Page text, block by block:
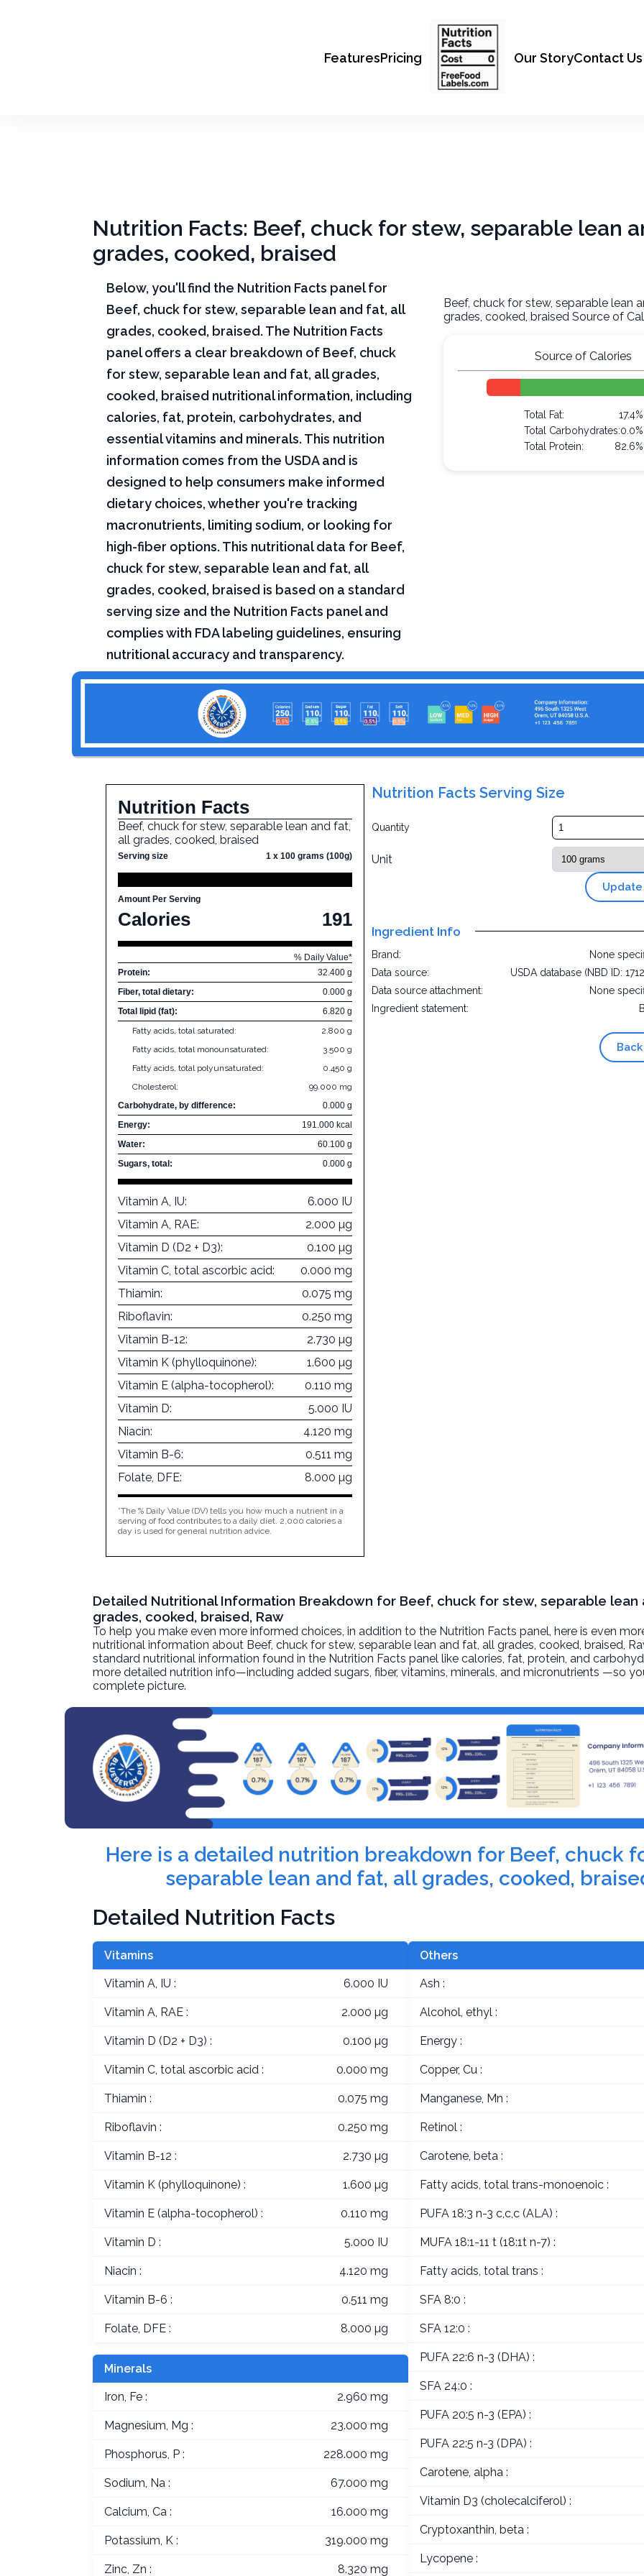
FeaturesPricing Our StoryContact Us
Nutrition Facts: Beef, chuck for stew, separable lean
grades, cooked, braised
Below, you'll find the Nutrition Facts panel for
Beef, chuck for stew, separable lean and fat, all
grades, cooked, braised. The Nutrition Facts
panel offers a clear breakdown of Beef, chuck
for stew, separable lean and fat, all grades,
cooked, braised nutritional information, including
calories, fat, protein, carbohydrates, and
essential vitamins and minerals. This nutrition
information comes from the USDA and is
designed to help consumers make informed
dietary choices, whether you're tracking
macronutrients, limiting sodium, or looking for
high-fiber options. This nutritional data for Beef,
chuck for stew, separable lean and fat, all
grades, cooked, braised is based on a standard
serving size and the Nutrition Facts panel and
complies with FDA labeling guidelines, ensuring
nutritional accuracy and transparency.
Beef, chuck for stew, separable lean
grades, cooked, braised Source of
Source of Calories
Total Fat:
17.4%
Total Carbohydrates:0.0%
Total Protein:
82.6%
Nutrition Facts
Beef, chuck for stew, separable lean and fat,
all grades, cooked, braised
Serving size 1 x 100 grams (100g)
Amount Per Serving
Calories 191
% Daily Value*
Protein:
32.400 g
Fiber, total dietary:
0.000 g
Total lipid (fat):
6.820 g
Fatty acids, total saturated:
2.800 g
Fatty acids, total monounsaturated:
3.500 g
Fatty acids, total polyunsaturated:
0.450 g
Cholesterol:
99.000 mg
Carbohydrate, by difference:
0.000 g
Energy:
191.000 kcal
Water:
60.100 g
Sugars, total:
0.000 g
Vitamin A, IU:
6.000 IU
Vitamin A, RAE:
2.000 µg
Vitamin D (D2 + D3):
0.100 µg
Vitamin C, total ascorbic acid:
0.000 mg
Thiamin:
0.075 mg
Riboflavin:
0.250 mg
Vitamin B-12:
2.730 µg
Vitamin K (phylloquinone):
1.600 µg
Vitamin E (alpha-tocopherol):
0.110 mg
Vitamin D:
5.000 IU
Niacin:
4.120 mg
Vitamin B-6:
0.511 mg
Folate, DFE:
8.000 µg
*The % Daily Value (DV) tells you how much a nutrient in a
serving of food contributes to a daily diet. 2,000 calories a
day is used for general nutrition advice.
Nutrition Facts Serving Size
Quantity
Unit
Update
Ingredient Info
Brand:
None
Data source:
USDA database (NBD ID:
Data source attachment:
None
Ingredient statement:
Back
Detailed Nutritional Information Breakdown for Beef, chuck for stew, separable lean
grades, cooked, braised, Raw
To help you make even more informed choices, in addition to the Nutrition Facts panel, here is even
nutritional information about Beef, chuck for stew, separable lean and fat, all grades, cooked, braised,
standard nutritional information found in the Nutrition Facts panel like calories, fat, protein, and
more detailed nutrition info—including added sugars, fiber, vitamins, minerals, and micronutrients —so
complete picture.
Here is a detailed nutrition breakdown for Beef, chuck
separable lean and fat, all grades, cooked,
Detailed Nutrition Facts
Vitamins
Vitamin A, IU : 6.000 IU
Vitamin A, RAE : 2.000 µg
Vitamin D (D2 + D3) : 0.100 µg
Vitamin C, total ascorbic acid : 0.000 mg
Thiamin : 0.075 mg
Riboflavin : 0.250 mg
Vitamin B-12 : 2.730 µg
Vitamin K (phylloquinone) : 1.600 µg
Vitamin E (alpha-tocopherol) : 0.110 mg
Vitamin D : 5.000 IU
Niacin : 4.120 mg
Vitamin B-6 : 0.511 mg
Folate, DFE : 8.000 µg
Minerals
Iron, Fe : 2.960 mg
Magnesium, Mg : 23.000 mg
Phosphorus, P : 228.000 mg
Sodium, Na : 67.000 mg
Calcium, Ca : 16.000 mg
Potassium, K : 319.000 mg
Zinc, Zn : 8.320 mg
Others
Ash :
Alcohol, ethyl :
Energy :
Copper, Cu :
Manganese, Mn :
Retinol :
Carotene, beta :
Fatty acids, total trans-monoenoic :
PUFA 18:3 n-3 c,c,c (ALA) :
MUFA 18:1-11 t (18:1t n-7) :
Fatty acids, total trans :
SFA 8:0 :
SFA 12:0 :
PUFA 22:6 n-3 (DHA) :
SFA 24:0 :
PUFA 20:5 n-3 (EPA) :
PUFA 22:5 n-3 (DPA) :
Carotene, alpha :
Vitamin D3 (cholecalciferol) :
Cryptoxanthin, beta :
Lycopene :